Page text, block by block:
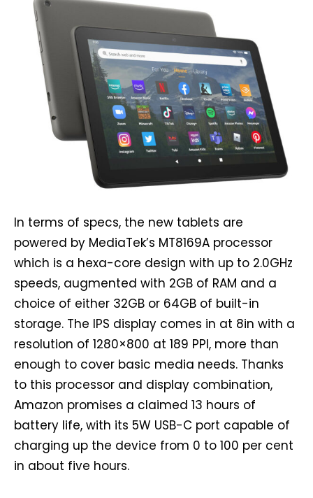
In terms of specs, the new tablets are
powered by MediaTek’s MT8169A processor
which is a hexa-core design with up to 2.0GHz
speeds, augmented with 2GB of RAM and a
choice of either 32GB or 64GB of built-in
storage. The IPS display comes in at 8in with a
resolution of 1280×800 at 189 PPI, more than
enough to cover basic media needs. Thanks
to this processor and display combination,
Amazon promises a claimed 13 hours of
battery life, with its 5W USB-C port capable of
charging up the device from 0 to 100 per cent
in about five hours.